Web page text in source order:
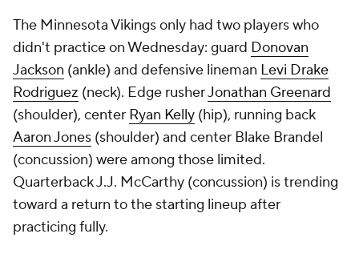
The Minnesota Vikings only had two players who
didn't practice on Wednesday: guard Donovan
Jackson (ankle) and defensive lineman Levi Drake
Rodriguez (neck). Edge rusherJonathan Greenard
(shoulder), center Ryan Kelly (hip), running back
Aaron Jones (shoulder) and center Blake Brandel
(concussion) were among those limited.
Quarterback J.J. McCarthy (concussion) is trending
toward a return to the starting lineup after
practicing fully.